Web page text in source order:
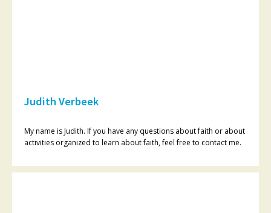
Judith Verbeek
My name is Judith. If you have any questions about faith or about
activities organized to learn about faith, feel free to contact me.